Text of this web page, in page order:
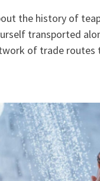
the history of
transported
of trade